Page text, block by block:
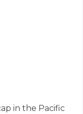
in the Pacific